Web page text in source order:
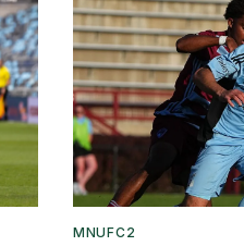
MNUFC2